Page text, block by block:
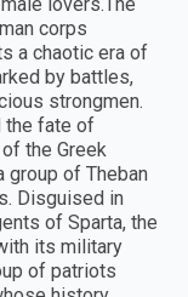
corps
a chaotic era of
by battles,
strongmen.
the fate of
the Greek
group of Theban
Disguised in
of Sparta, the
its military
of patriots